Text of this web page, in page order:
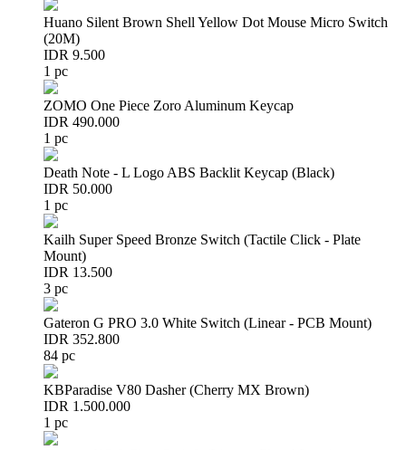
Huano Silent Brown Shell Yellow Dot Mouse Micro Switch
(20M)
IDR 9.500
1 pc
ZOMO One Piece Zoro Aluminum Keycap
IDR 490.000
1 pc
Death Note - L Logo ABS Backlit Keycap (Black)
IDR 50.000
1 pc
Kailh Super Speed Bronze Switch (Tactile Click - Plate
Mount)
IDR 13.500
3 pc
Gateron G PRO 3.0 White Switch (Linear - PCB Mount)
IDR 352.800
84 pc
KBParadise V80 Dasher (Cherry MX Brown)
IDR 1.500.000
1 pc